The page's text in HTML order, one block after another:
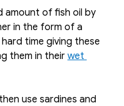
amount of fish oil by
in the form of a
time giving these
them in their wet
use sardines and